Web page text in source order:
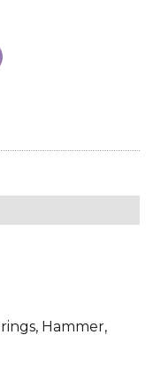
Hammer,